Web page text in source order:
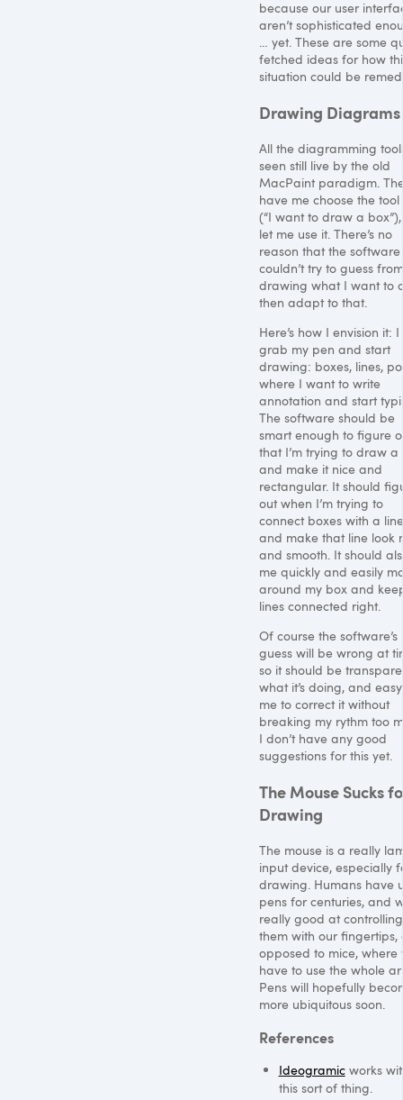
because our user
aren’t sophisticated
… yet. These are some
fetched ideas for how
situation could be
Drawing Diagrams
All the diagramming
seen still live by the old
MacPaint paradigm.
have me choose the tool
(“I want to draw a
let me use it. There’s no
reason that the software
couldn’t try to guess
drawing what I want to
then adapt to that.
Here’s how I envision it: I
grab my pen and start
drawing: boxes, lines,
where I want to write
annotation and start
The software should be
smart enough to figure
that I’m trying to draw a
and make it nice and
rectangular. It should
out when I’m trying to
connect boxes with a line
and make that line look
and smooth. It should
me quickly and easily
around my box and
lines connected right.
Of course the software’s
guess will be wrong at
so it should be
what it’s doing, and
me to correct it without
breaking my rythm too
I don’t have any good
suggestions for this yet.
The Mouse Sucks
Drawing
The mouse is a really
input device, especially
drawing. Humans have
pens for centuries, and
really good at controlling
them with our fingertips,
opposed to mice, where
have to use the whole
Pens will hopefully
more ubiquitous soon.
References
Ideogramicworks
this sort of thing.